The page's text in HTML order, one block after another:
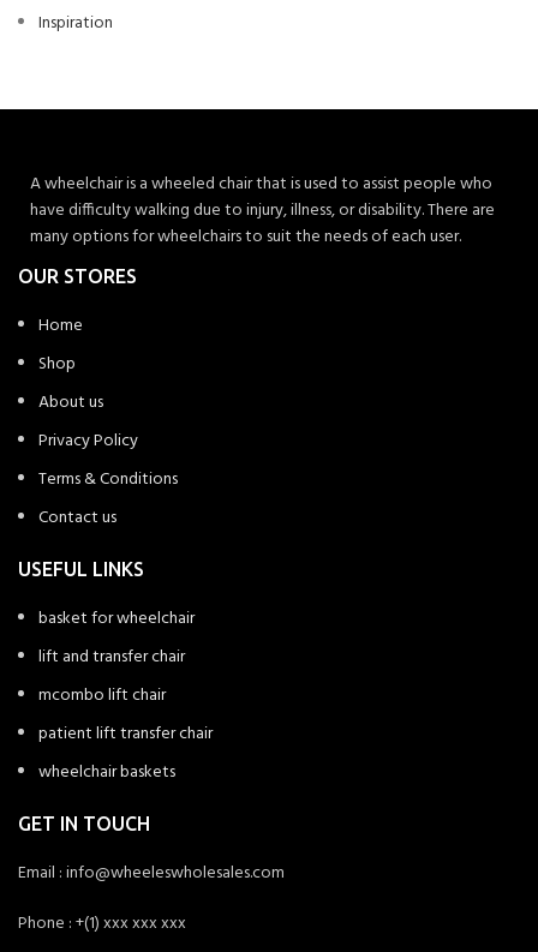
Inspiration
A wheelchair is a wheeled chair that is used to assist people who
have difficulty walking due to injury, illness, or disability. There are
many options for wheelchairs to suit the needs of each user.
OUR STORES
Home
Shop
About us
Privacy Policy
Terms & Conditions
Contact us
USEFUL LINKS
basket for wheelchair
lift and transfer chair
mcombo lift chair
patient lift transfer chair
wheelchair baskets
GET IN TOUCH
Email : info@wheeleswholesales.com
Phone : +(1) xxx xxx xxx